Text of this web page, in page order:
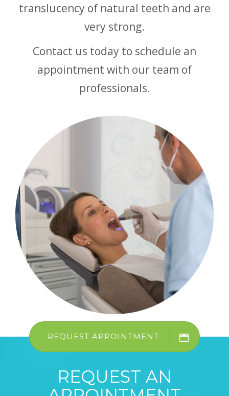
translucency of natural teeth and are
very strong.
Contact us today to schedule an
appointment with our team of
professionals.
REQUEST APPOINTMENT
REQUEST AN